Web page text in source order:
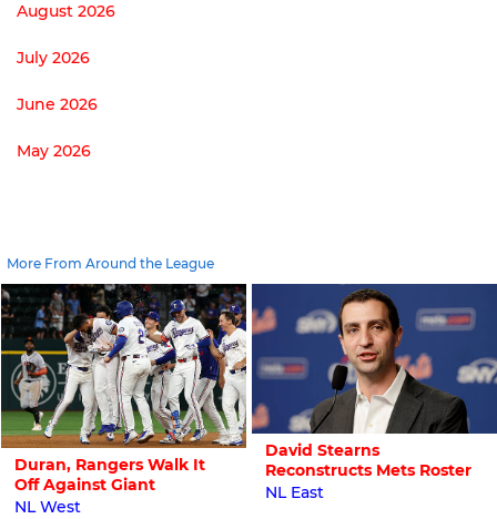
August 2026
July 2026
June 2026
May 2026
More From Around the League
Duran, Rangers Walk It
Off Against Giant
NL West
David Stearns
Reconstructs Mets Roster
NL East